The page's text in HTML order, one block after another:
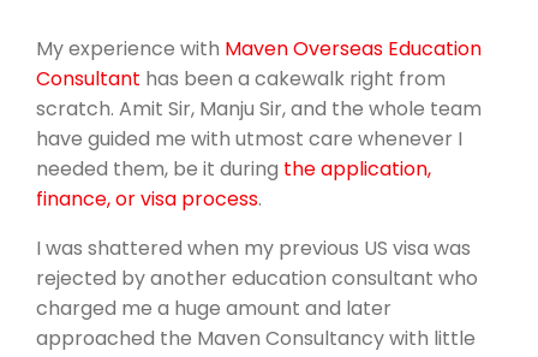
My experience with Maven Overseas Education
Consultant has been a cakewalk right from
scratch. Amit Sir, Manju Sir, and the whole team
have guided me with utmost care whenever I
needed them, be it during the application,
finance, or visa process.
I was shattered when my previous US visa was
rejected by another education consultant who
charged me a huge amount and later
approached the Maven Consultancy with little